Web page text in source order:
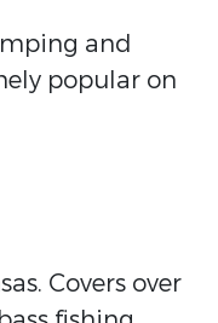
and
popular on
Covers over